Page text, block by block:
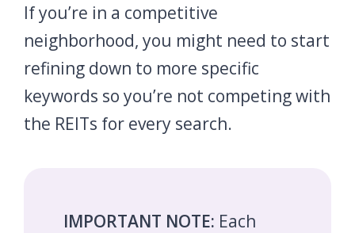
If you’re in a competitive
neighborhood, you might need to start
refining down to more specific
keywords so you’re not competing with
the REITs for every search.
IMPORTANT NOTE: Each